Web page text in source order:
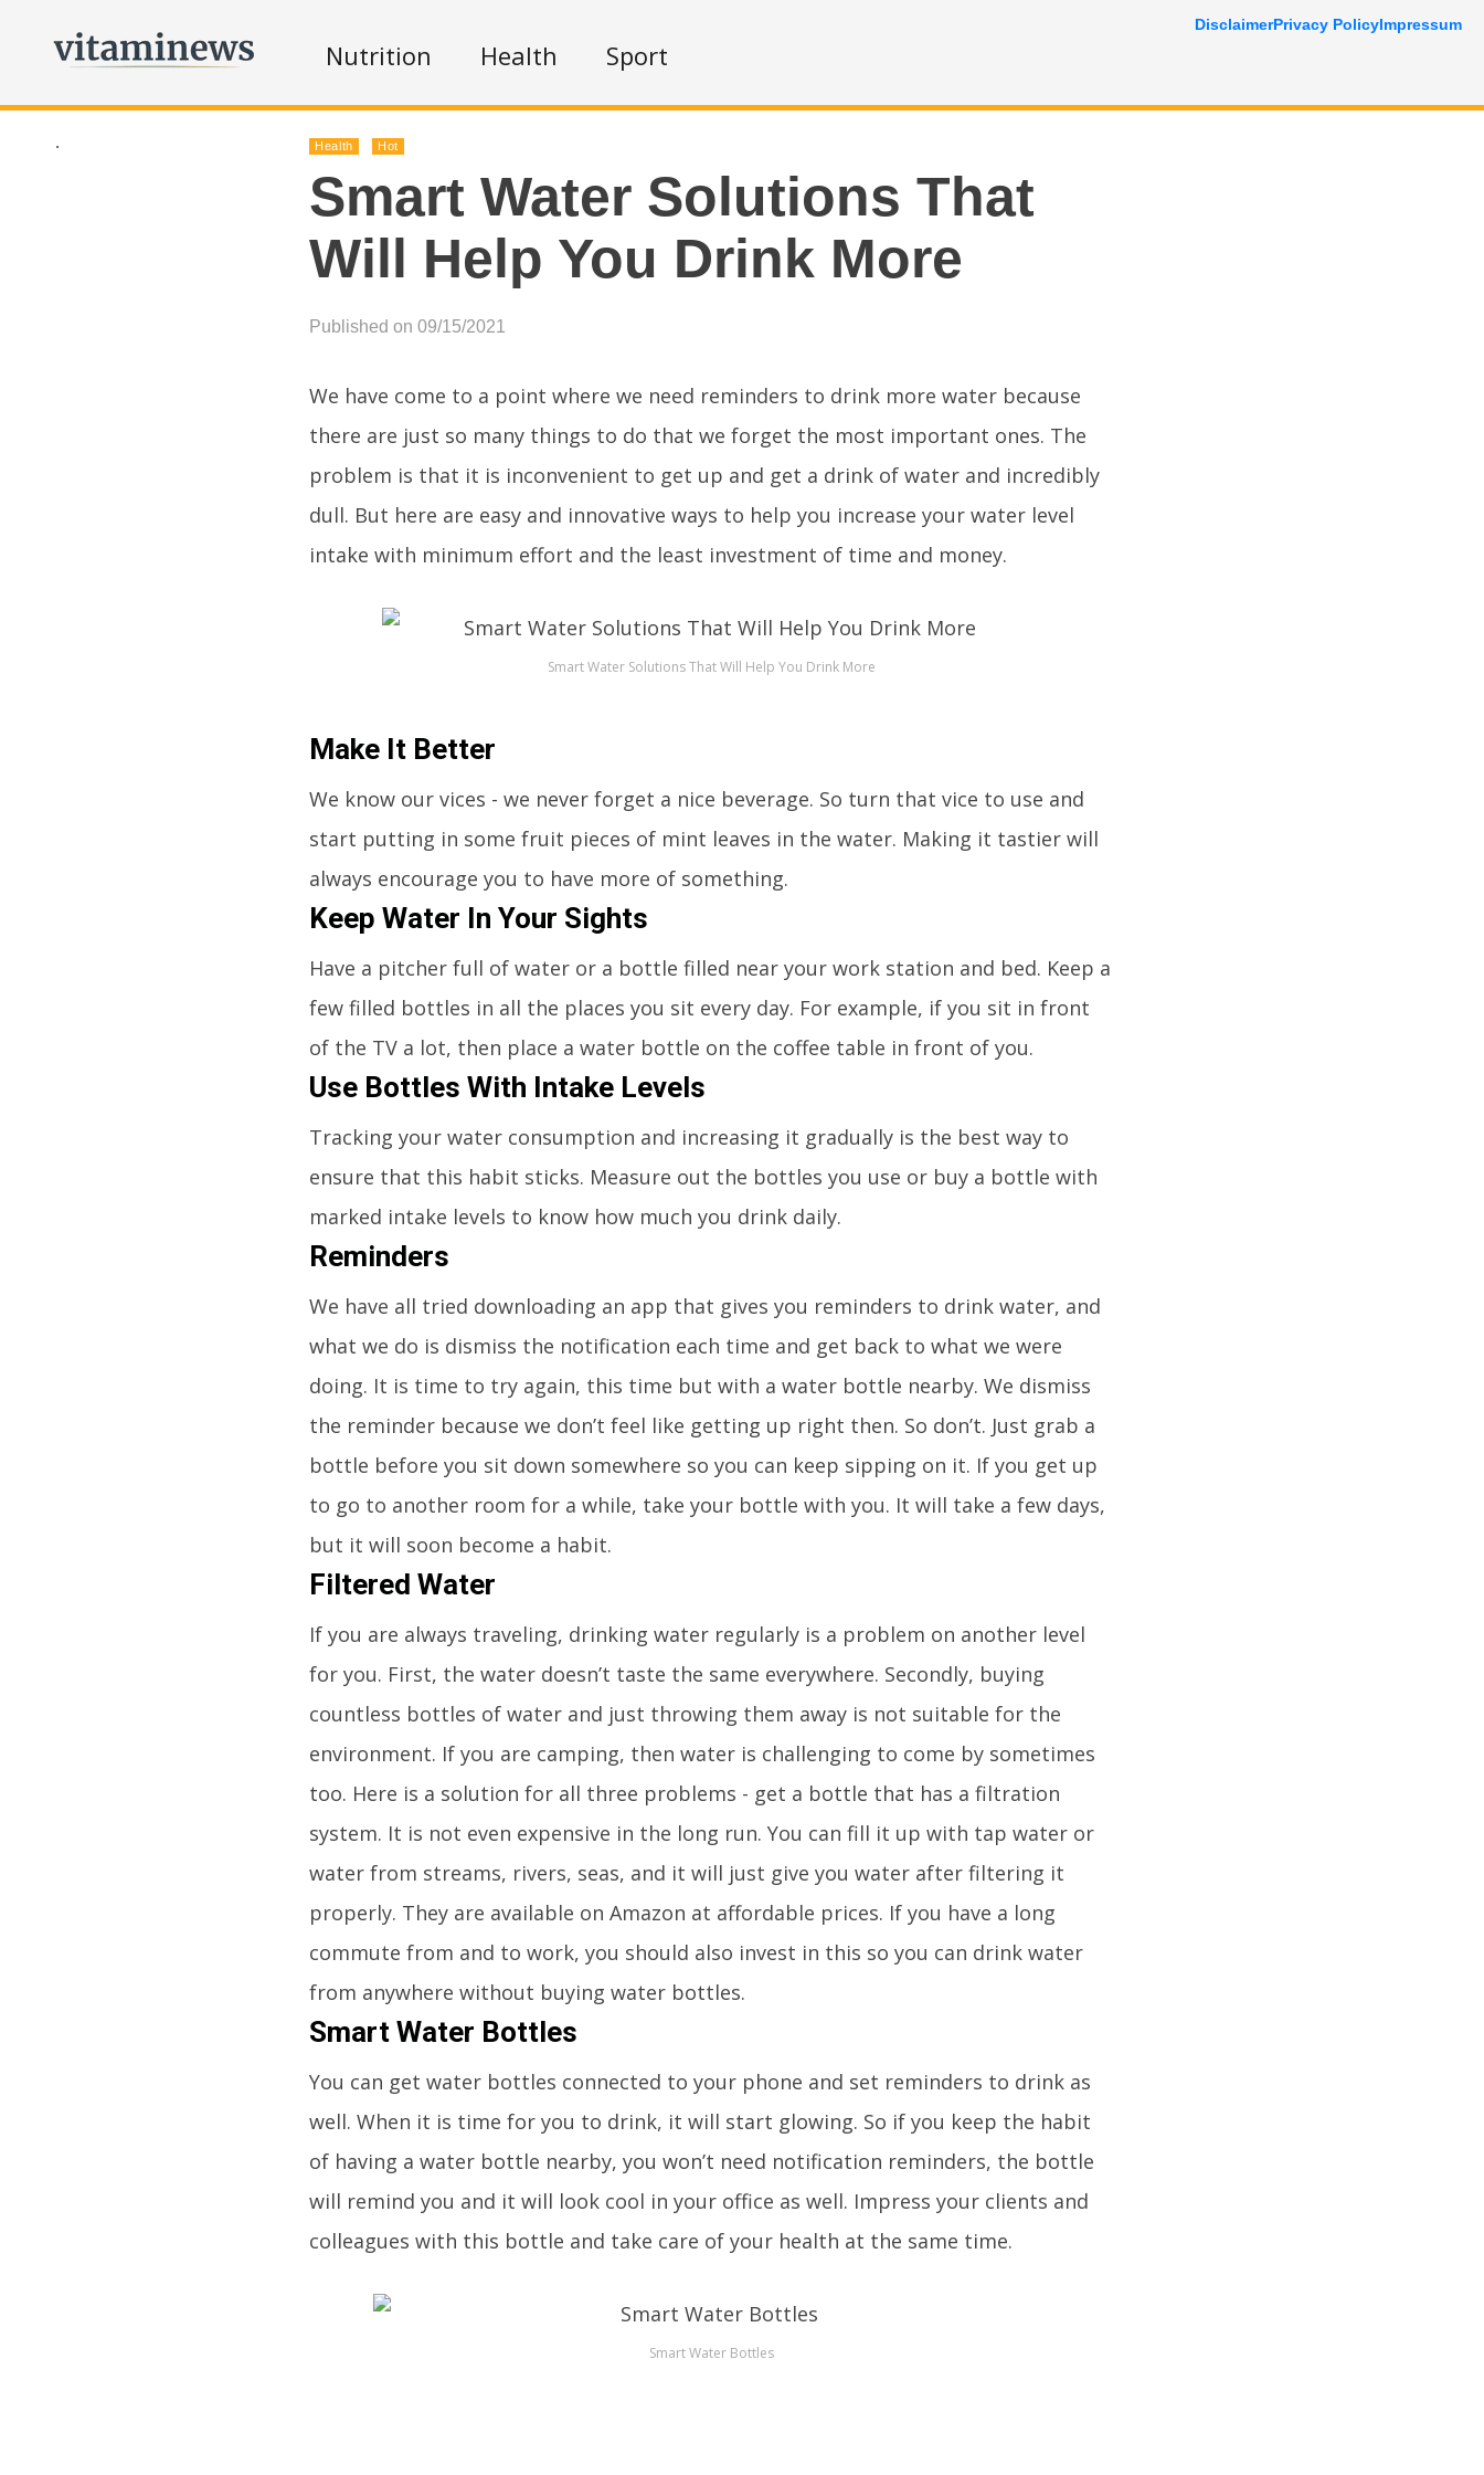
Nutrition Health Sport
. Health Hot
Smart Water Solutions That
Will Help You Drink More
Published on 09/15/2021
We have come to a point where we need reminders to drink more water because
there are just so many things to do that we forget the most important ones. The
problem is that it is inconvenient to get up and get a drink of water and incredibly
dull. But here are easy and innovative ways to help you increase your water level
intake with minimum effort and the least investment of time and money.
Smart Water Solutions That Will Help You Drink More
Make It Better
We know our vices - we never forget a nice beverage. So turn that vice to use and
start putting in some fruit pieces of mint leaves in the water. Making it tastier will
always encourage you to have more of something.
Keep Water In Your Sights
Have a pitcher full of water or a bottle filled near your work station and bed. Keep a
few filled bottles in all the places you sit every day. For example, if you sit in front
of the TV a lot, then place a water bottle on the coffee table in front of you.
Use Bottles With Intake Levels
Tracking your water consumption and increasing it gradually is the best way to
ensure that this habit sticks. Measure out the bottles you use or buy a bottle with
marked intake levels to know how much you drink daily.
Reminders
We have all tried downloading an app that gives you reminders to drink water, and
what we do is dismiss the notification each time and get back to what we were
doing. It is time to try again, this time but with a water bottle nearby. We dismiss
the reminder because we don’t feel like getting up right then. So don’t. Just grab a
bottle before you sit down somewhere so you can keep sipping on it. If you get up
to go to another room for a while, take your bottle with you. It will take a few days,
but it will soon become a habit.
Filtered Water
If you are always traveling, drinking water regularly is a problem on another level
for you. First, the water doesn’t taste the same everywhere. Secondly, buying
countless bottles of water and just throwing them away is not suitable for the
environment. If you are camping, then water is challenging to come by sometimes
too. Here is a solution for all three problems - get a bottle that has a filtration
system. It is not even expensive in the long run. You can fill it up with tap water or
water from streams, rivers, seas, and it will just give you water after filtering it
properly. They are available on Amazon at affordable prices. If you have a long
commute from and to work, you should also invest in this so you can drink water
from anywhere without buying water bottles.
Smart Water Bottles
You can get water bottles connected to your phone and set reminders to drink as
well. When it is time for you to drink, it will start glowing. So if you keep the habit
of having a water bottle nearby, you won’t need notification reminders, the bottle
will remind you and it will look cool in your office as well. Impress your clients and
colleagues with this bottle and take care of your health at the same time.
Smart Water Bottles
DisclaimerPrivacy PolicyImpressum